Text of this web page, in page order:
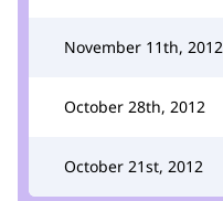
November 11th, 2012
October 28th, 2012
October 21st, 2012